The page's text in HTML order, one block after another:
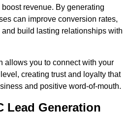
revenue. By generating
can improve conversion rates,
build lasting relationships with
allows you to connect with your
creating trust and loyalty that
and positive word-of-mouth.
Lead Generation